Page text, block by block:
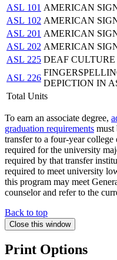
ASL 101 AMERICAN
ASL 102 AMERICAN
ASL 201 AMERICAN
ASL 202 AMERICAN
ASL 225 DEAF CULTURE
ASL 226
DEPICTION IN
Total Units
To earn an associate degree,
graduation requirements must
transfer to a four-year
required for the university
required by that transfer
required to meet university
this program may meet
counselor and refer to the
Back to top
Close this window
Print Options